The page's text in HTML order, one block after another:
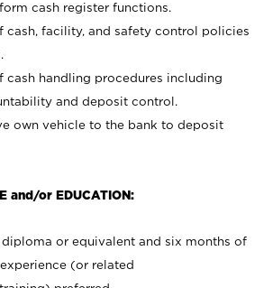
cash register functions.
cash, facility, and safety control policies
cash handling procedures including
and deposit control.
own vehicle to the bank to deposit
and/or EDUCATION:
diploma or equivalent and six months of
(or related